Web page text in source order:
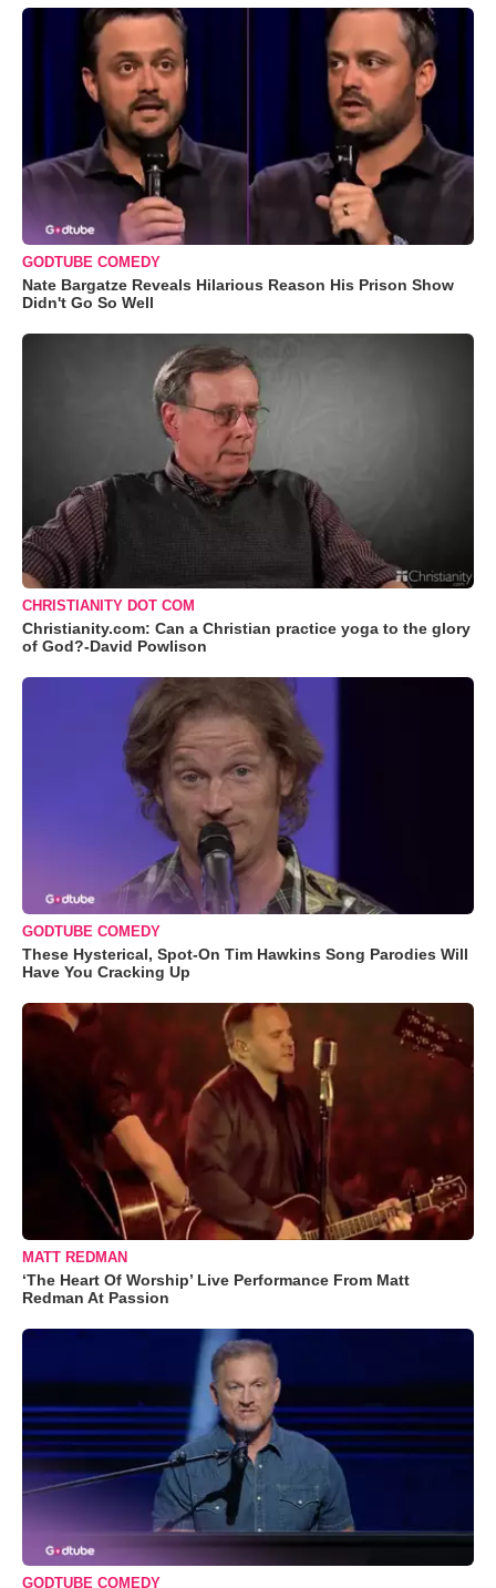
GODTUBE COMEDY
Nate Bargatze Reveals Hilarious Reason His Prison Show
Didn't Go So Well
CHRISTIANITY DOT COM
Christianity.com: Can a Christian practice yoga to the glory
of God?-David Powlison
GODTUBE COMEDY
These Hysterical, Spot-On Tim Hawkins Song Parodies Will
Have You Cracking Up
MATT REDMAN
‘The Heart Of Worship’ Live Performance From Matt
Redman At Passion
GODTUBE COMEDY